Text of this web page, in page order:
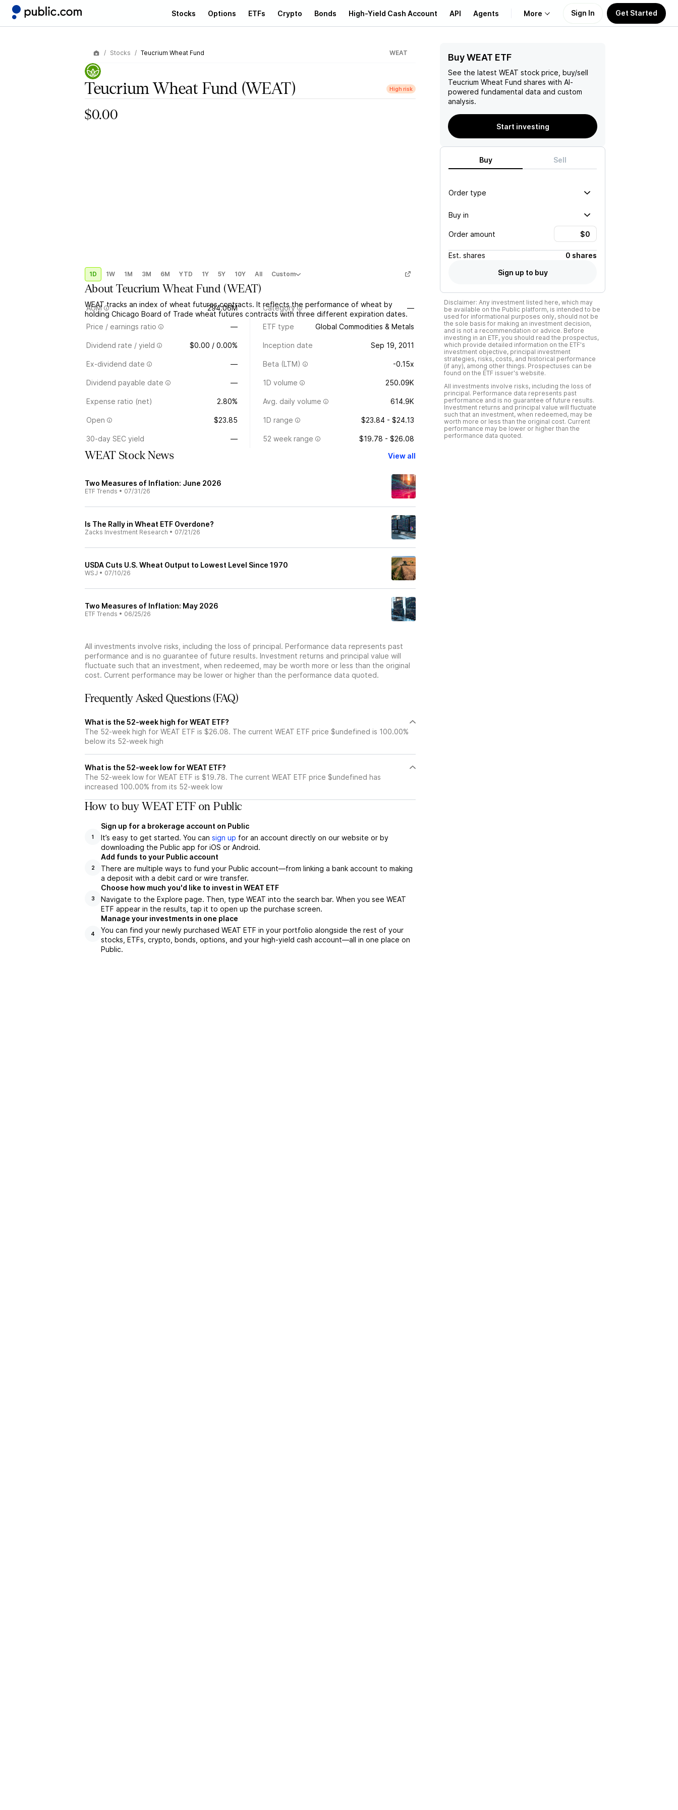
Stocks Options ETFs Crypto Bonds High-Yield Cash Account API Agents More
About Us
Learn
Support
Sign In Get Started
Stocks Teucrium Wheat Fund WEAT
Teucrium Wheat Fund (WEAT) High risk
$0.00
1D 1W 1M 3M 6M YTD 1Y 5Y 10Y All Custom
AboutTeucrium Wheat Fund (WEAT)
WEAT tracks an index of wheat futures contracts. It reflects the performance of wheat by
holding Chicago Board of Trade wheat futures contracts with three different expiration dates.
AUM 294.06M Category —
Price / earnings ratio — ETF type Global Commodities & Metals
Dividend rate / yield $0.00 / 0.00% Inception date Sep 19, 2011
Ex-dividend date — Beta (LTM) -0.15x
Dividend payable date — 1D volume 250.09K
Expense ratio (net) 2.80% Avg. daily volume 614.9K
Open $23.85 1D range $23.84 - $24.13
30-day SEC yield — 52 week range $19.78 - $26.08
WEAT Stock News View all
Two Measures of Inflation: June 2026
ETF Trends • 07/31/26
Is The Rally in Wheat ETF Overdone?
Zacks Investment Research • 07/21/26
USDA Cuts U.S. Wheat Output to Lowest Level Since 1970
WSJ • 07/10/26
Two Measures of Inflation: May 2026
ETF Trends • 06/25/26
All investments involve risks, including the loss of principal. Performance data represents past
performance and is no guarantee of future results. Investment returns and principal value will
fluctuate such that an investment, when redeemed, may be worth more or less than the original
cost. Current performance may be lower or higher than the performance data quoted.
Frequently Asked Questions (FAQ)
What is the 52-week high for WEAT ETF?
The 52-week high for WEAT ETF is $26.08. The current WEAT ETF price $undefined is 100.00%
below its 52-week high
What is the 52-week low for WEAT ETF?
The 52-week low for WEAT ETF is $19.78. The current WEAT ETF price $undefined has
increased 100.00% from its 52-week low
How to buy WEAT ETF on Public
1
Sign up for a brokerage account on Public
It’s easy to get started. You can sign up for an account directly on our website or by
downloading the Public app for iOS or Android.
2
Add funds to your Public account
There are multiple ways to fund your Public account—from linking a bank account to making
a deposit with a debit card or wire transfer.
3
Choose how much you'd like to invest in WEAT ETF
Navigate to the Explore page. Then, type WEAT into the search bar. When you see WEAT
ETF appear in the results, tap it to open up the purchase screen.
4
Manage your investments in one place
You can find your newly purchased WEAT ETF in your portfolio alongside the rest of your
stocks, ETFs, crypto, bonds, options, and your high-yield cash account––all in one place on
Public.
Buy WEAT ETF
See the latest WEAT stock price, buy/sell
Teucrium Wheat Fund shares with AI-
powered fundamental data and custom
analysis.
Start investing
Buy Sell
Order type
Buy in
Order amount
Est. shares
0 shares
Sign up to buy
Disclaimer: Any investment listed here, which may
be available on the Public platform, is intended to be
used for informational purposes only, should not be
the sole basis for making an investment decision,
and is not a recommendation or advice. Before
investing in an ETF, you should read the prospectus,
which provide detailed information on the ETF's
investment objective, principal investment
strategies, risks, costs, and historical performance
(if any), among other things. Prospectuses can be
found on the ETF issuer's website.
All investments involve risks, including the loss of
principal. Performance data represents past
performance and is no guarantee of future results.
Investment returns and principal value will fluctuate
such that an investment, when redeemed, may be
worth more or less than the original cost. Current
performance may be lower or higher than the
performance data quoted.